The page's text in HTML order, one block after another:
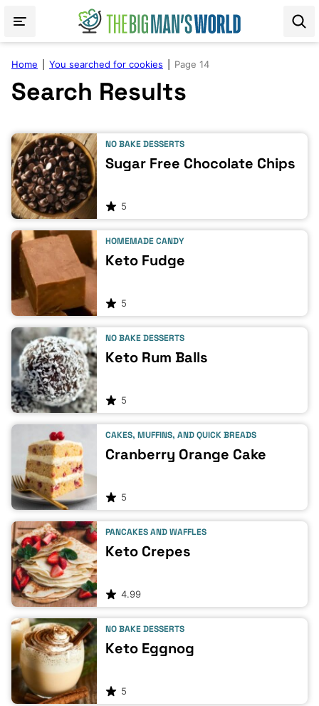
Home You searched for cookies Page 14
Search Results
NO BAKE DESSERTS
Sugar Free Chocolate Chips
5
HOMEMADE CANDY
Keto Fudge
5
NO BAKE DESSERTS
Keto Rum Balls
5
CAKES, MUFFINS, AND QUICK BREADS
Cranberry Orange Cake
5
PANCAKES AND WAFFLES
Keto Crepes
4.99
NO BAKE DESSERTS
Keto Eggnog
5